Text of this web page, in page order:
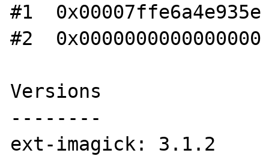
#1
#2
Versions
--------
ext-imagick: 3.1.2